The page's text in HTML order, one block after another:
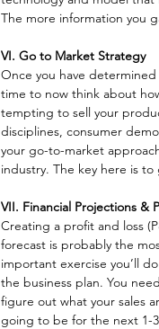
The more information you
VI. Go to Market Strategy
Once you have
time to now think about
tempting to sell your
disciplines, consumer
your go-to-market
industry. The key here is
VII. Financial Projections &
Creating a profit and loss
forecast is probably the
important exercise you’ll
the business plan. You
figure out what your sales
going to be for the next 1-3